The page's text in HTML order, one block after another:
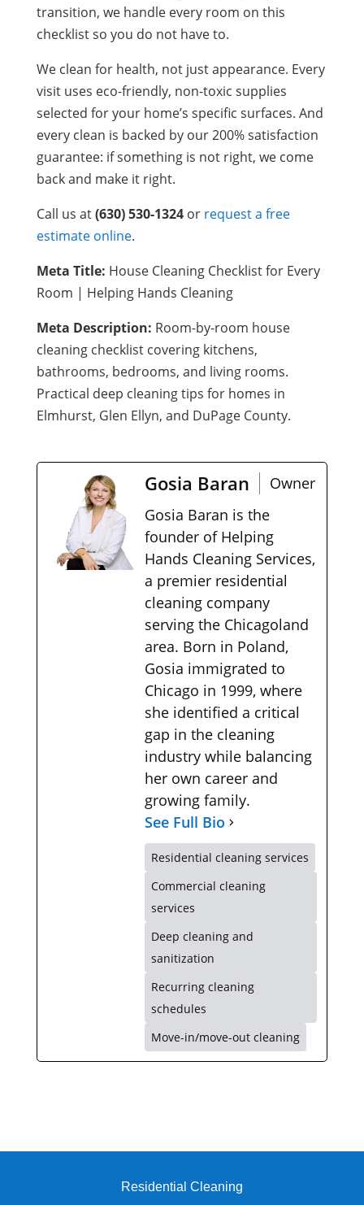
transition, we handle every room on this
checklist so you do not have to.
We clean for health, not just appearance. Every
visit uses eco-friendly, non-toxic supplies
selected for your home’s specific surfaces. And
every clean is backed by our 200% satisfaction
guarantee: if something is not right, we come
back and make it right.
Call us at(630) 530-1324or request a free
estimate online.
Meta Title: House Cleaning Checklist for Every
Room | Helping Hands Cleaning
Meta Description: Room-by-room house
cleaning checklist covering kitchens,
bathrooms, bedrooms, and living rooms.
Practical deep cleaning tips for homes in
Elmhurst, Glen Ellyn, and DuPage County.
Gosia Baran
Owner
Gosia Baran is the
founder of Helping
Hands Cleaning Services,
a premier residential
cleaning company
serving the Chicagoland
area. Born in Poland,
Gosia immigrated to
Chicago in 1999, where
she identified a critical
gap in the cleaning
industry while balancing
her own career and
growing family.
See Full Bio
Residential cleaning services
Commercial cleaning
services
Deep cleaning and
sanitization
Recurring cleaning
schedules
Move-in/move-out cleaning
Residential Cleaning